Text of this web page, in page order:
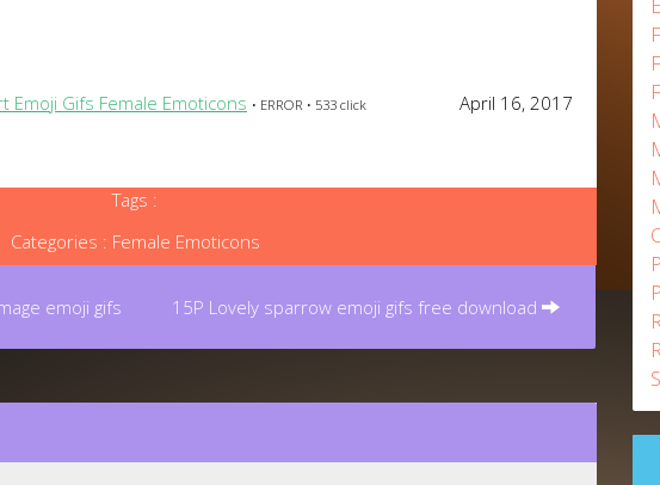
Emoji Gifs Female Emoticons • ERROR • 533 click April 16, 2017
Tags :
Categories : Female Emoticons
emoji gifs 15P Lovely sparrow emoji gifs free download